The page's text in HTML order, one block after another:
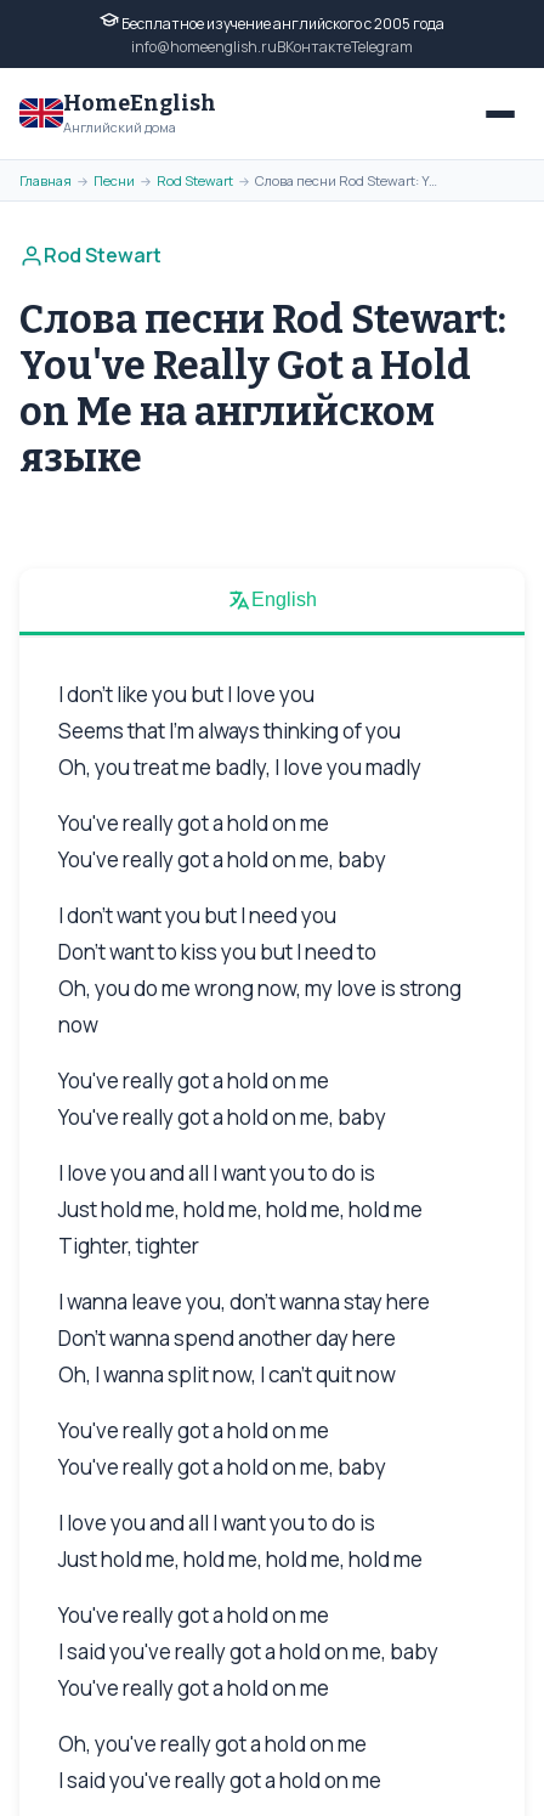
Бесплатное изучение английского с 2005 года
info@homeenglish.ruВКонтактеTelegram
HomeEnglish
Английский дома
Главная → Песни → Rod Stewart → Слова песни Rod Stewart: You've Really Got a Hold on Me на английском языке
Rod Stewart
Слова песни Rod Stewart:
You've Really Got a Hold
on Me на английском
языке
English
I don't like you but I love you
Seems that I'm always thinking of you
Oh, you treat me badly, I love you madly
You've really got a hold on me
You've really got a hold on me, baby
I don't want you but I need you
Don't want to kiss you but I need to
Oh, you do me wrong now, my love is strong
now
You've really got a hold on me
You've really got a hold on me, baby
I love you and all I want you to do is
Just hold me, hold me, hold me, hold me
Tighter, tighter
I wanna leave you, don't wanna stay here
Don't wanna spend another day here
Oh, I wanna split now, I can't quit now
You've really got a hold on me
You've really got a hold on me, baby
I love you and all I want you to do is
Just hold me, hold me, hold me, hold me
You've really got a hold on me
I said you've really got a hold on me, baby
You've really got a hold on me
Oh, you've really got a hold on me
I said you've really got a hold on me